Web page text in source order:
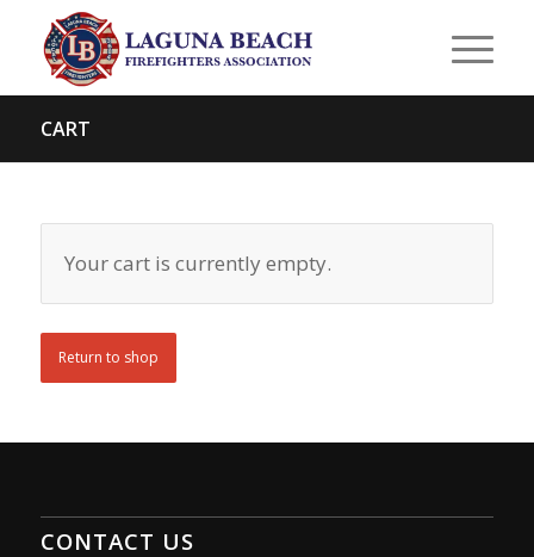
CART
Your cart is currently empty.
Return to shop
CONTACT US